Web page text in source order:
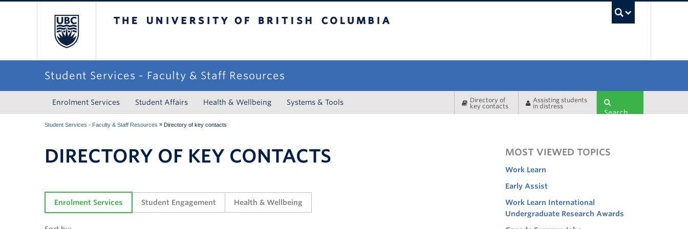
Student Services - Faculty & Staff Resources
Enrolment Services Student Affairs Health & Wellbeing Systems & Tools
Directory of
key contacts
Assisting students
in distress
Search
Student Services - Faculty & Staff Resources » Directory of key contacts
DIRECTORY OF KEY CONTACTS
Enrolment Services Student Engagement Health & Wellbeing
MOST VIEWED TOPICS
Work Learn
Early Assist
Work Learn International
Undergraduate Research Awards